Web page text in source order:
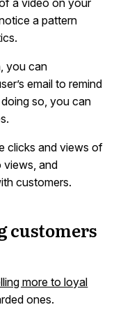
a video on your
a pattern
you can
email to remind
so, you can
clicks and views of
views, and
customers.
customers
more to loyal
ones.